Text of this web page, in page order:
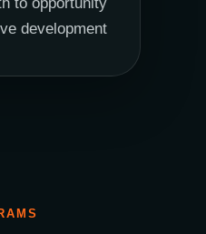
to opportunity
development